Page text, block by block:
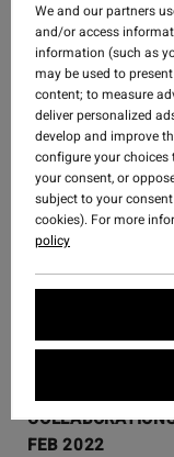
SEPT 2022
BILLABONG X
LAB
FEB 2022
We and our partners
and/or access
information (such as
may be used to
content; to measure
deliver personalized
develop and improve
configure your
your consent, or
subject to your
cookies). For more
policy